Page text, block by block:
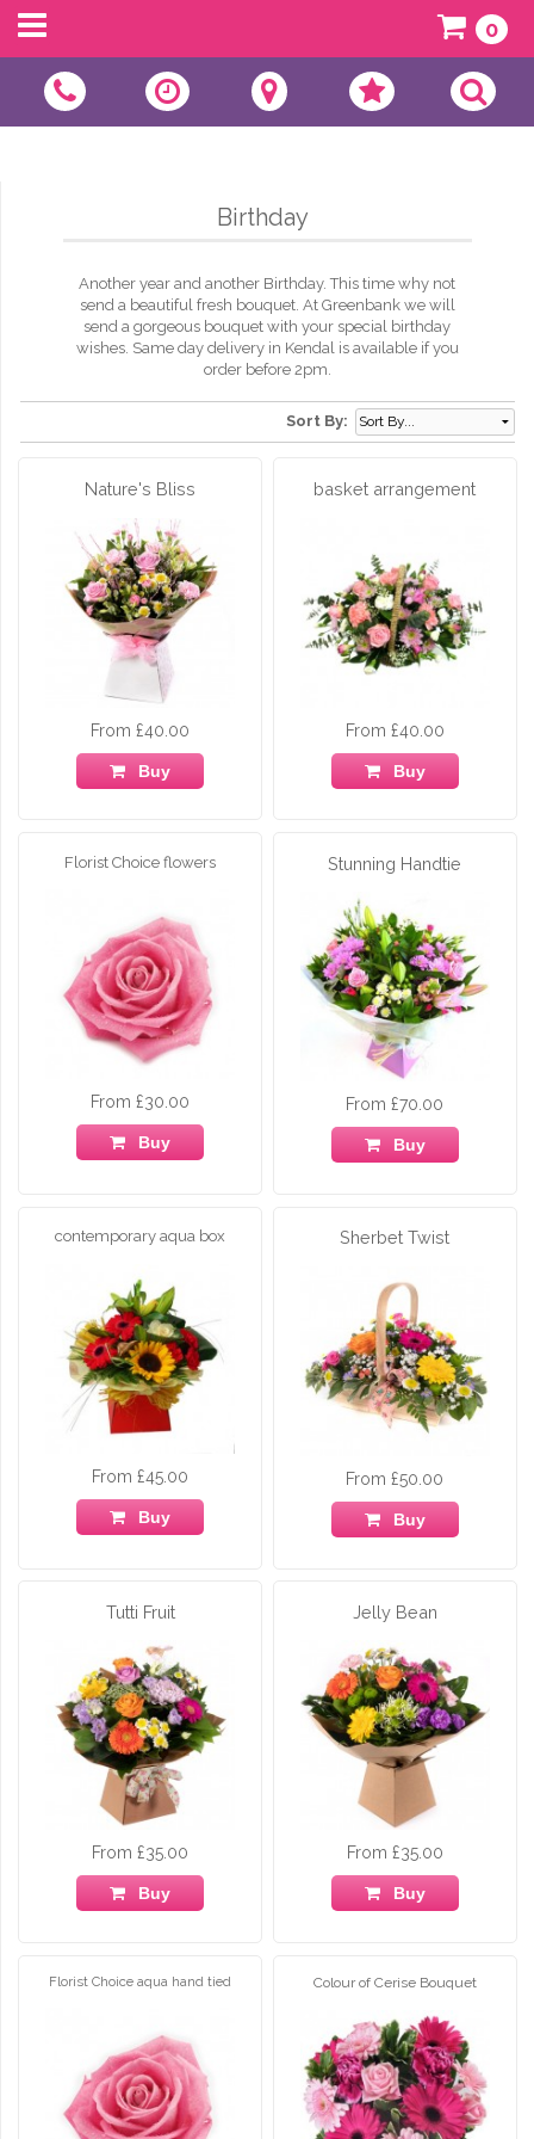
0
Birthday
Another year and another Birthday. This time why not
send a beautiful fresh bouquet. At Greenbank we will
send a gorgeous bouquet with your special birthday
wishes. Same day delivery in Kendal is available if you
order before 2pm.
Sort By:
Nature's Bliss
From £40.00
Buy
basket arrangement
From £40.00
Buy
Florist Choice flowers
From £30.00
Buy
Stunning Handtie
From £70.00
Buy
contemporary aqua box
From £45.00
Buy
Sherbet Twist
From £50.00
Buy
Tutti Fruit
From £35.00
Buy
Jelly Bean
From £35.00
Buy
Florist Choice aqua hand tied Colour of Cerise Bouquet